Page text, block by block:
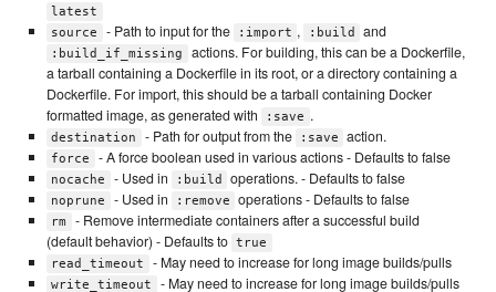
latest
source
- Path to input for the :import , :build and
:build_if_missing
actions. For building, this can be a Dockerfile,
a tarball containing a Dockerfile in its root, or a directory containing a
Dockerfile. For import, this should be a tarball containing Docker
formatted image, as generated with
:save .
destination - Path for output from the :save action.
force - A force boolean used in various actions - Defaults to false
nocache - Used in :build operations. - Defaults to false
noprune - Used in :remove operations - Defaults to false
rm
- Remove intermediate containers after a successful build
(default behavior) - Defaults to true
read_timeout
- May need to increase for long image builds/pulls
write_timeout - May need to increase for long image builds/pulls